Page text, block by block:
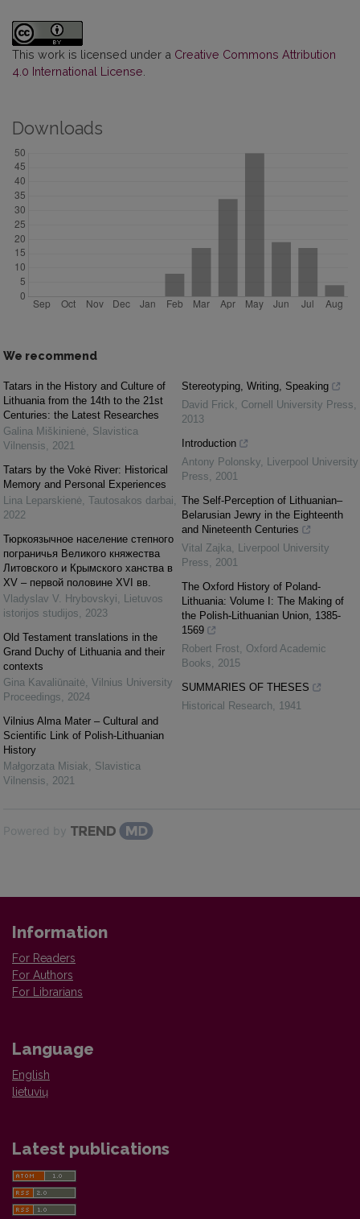
This work is licensed under a Creative Commons Attribution
4.0 International License
Downloads
We recommend
Tatars in the History and Culture of
Lithuania from the 14th to the 21st
Centuries: the Latest Researches
Galina Miškinienė, Slavistica
Vilnensis, 2021
Tatars by the Vokė River: Historical
Memory and Personal Experiences
Lina Leparskienė, Tautosakos darbai,
2022
Тюркоязычное население степного
пограничья Великого княжества
Литовского и Крымского ханства в
ХV – первой половине ХVІ вв.
Vladyslav V. Hrybovskyi, Lietuvos
istorijos studijos, 2023
Old Testament translations in the
Grand Duchy of Lithuania and their
contexts
Gina Kavaliūnaitė, Vilnius University
Proceedings, 2024
Vilnius Alma Mater – Cultural and
Scientific Link of Polish-Lithuanian
History
Małgorzata Misiak, Slavistica
Vilnensis, 2021
Stereotyping, Writing, Speaking
David Frick, Cornell University Press,
2013
Introduction
Antony Polonsky, Liverpool University
Press, 2001
The Self-Perception of Lithuanian–
Belarusian Jewry in the Eighteenth
and Nineteenth Centuries
Vital Zajka, Liverpool University
Press, 2001
The Oxford History of Poland-
Lithuania: Volume I: The Making of
the Polish-Lithuanian Union, 1385-
1569
Robert Frost, Oxford Academic
Books, 2015
SUMMARIES OF THESES
Historical Research, 1941
Powered by
Information
For Readers
For Authors
For Librarians
Language
English
lietuvių
Latest publications